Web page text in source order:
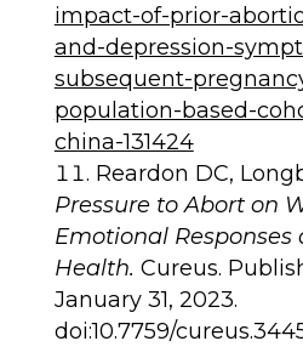
impact-of-prior-
and-depression-
subsequent-
population-based-
china-131424
Reardon DC,
Pressure to Abort on
Emotional
Health. Cureus.
January 31, 2023.
doi:10.7759/